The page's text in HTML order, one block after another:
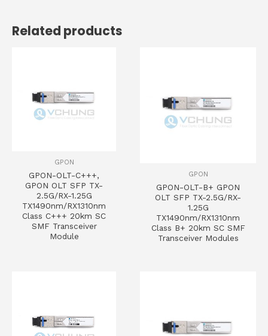
Related products
GPON
GPON-OLT-C+++,
GPON OLT SFP TX-
2.5G/RX-1.25G
TX1490nm/RX1310nm
Class C+++ 20km SC
SMF Transceiver
Module
GPON
GPON-OLT-B+ GPON
OLT SFP TX-2.5G/RX-
1.25G
TX1490nm/RX1310nm
Class B+ 20km SC SMF
Transceiver Modules